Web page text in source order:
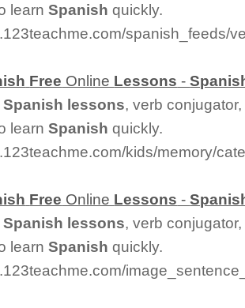
learnSpanish quickly.
spanish_feeds/
Free Online Lessons -
Spanish lessons, verb
learnSpanish quickly.
kids/memory/
Free Online Lessons -
Spanish lessons, verb
learnSpanish quickly.